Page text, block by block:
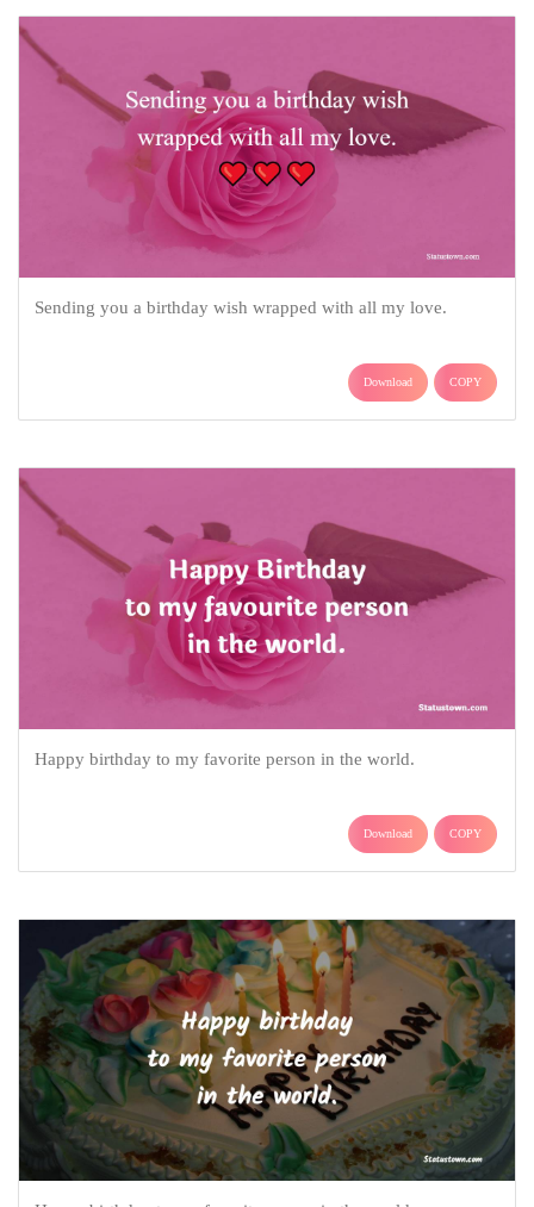
Sending you a birthday wish wrapped with all my love.
Download COPY
Happy birthday to my favorite person in the world.
Download COPY